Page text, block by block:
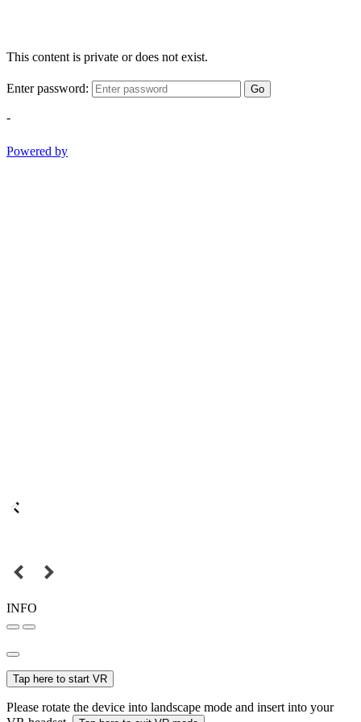
This content is private or does not exist.
Enter password: Go
-
Powered by
INFO
Tap here to start VR
Please rotate the device into landscape mode and insert into your